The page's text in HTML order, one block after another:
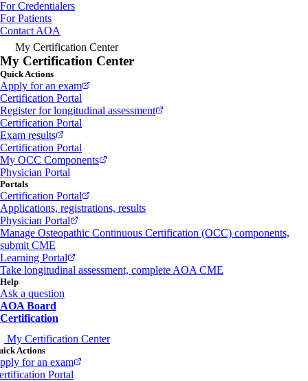
For Credentialers
For Patients
Contact AOA
My Certification Center
My Certification Center
Quick Actions
Apply for an exam
Certification Portal
Register for longitudinal assessment
Certification Portal
Exam results
Certification Portal
My OCC Components
Physician Portal
Portals
Certification Portal
Applications, registrations, results
Physician Portal
Manage Osteopathic Continuous Certification (OCC) components,
submit CME
Learning Portal
Take longitudinal assessment, complete AOA CME
Help
Ask a question
AOA Board
Certification
My Certification Center
Actions
for an exam
Portal